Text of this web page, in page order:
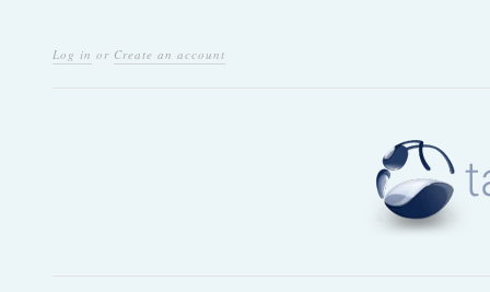
Log in or Create an account